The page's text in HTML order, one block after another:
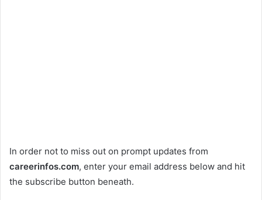
In order not to miss out on prompt updates from
careerinfos.com, enter your email address below and hit
the subscribe button beneath.